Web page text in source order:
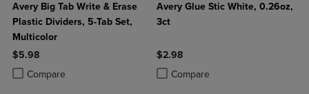
Avery Big Tab Write & Erase
Plastic Dividers, 5-Tab Set,
Multicolor
$5.98
Compare
Product added, Select 2 to 4 Products to Compare, Items added for
Product removed, Select 2 to 4 Products to Compare, Items added
Avery Glue Stic White, 0.26oz,
3ct
$2.98
Compare
Product added, Select 2 to 4
Product removed, Select 2 to 4